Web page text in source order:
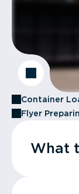
Container
Flyer
What